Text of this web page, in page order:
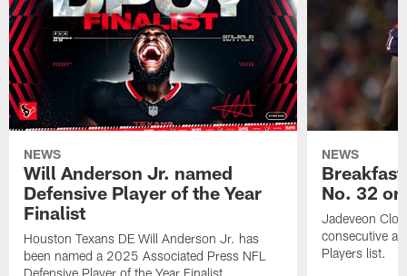
NEWS
Will Anderson Jr. named
Defensive Player of the Year
Finalist
Houston Texans DE Will Anderson Jr. has
been named a 2025 Associated Press NFL
Defensive Player of the Year Finalist.
NEWS
No. 32
Jadeveon
consecutive
Players list.